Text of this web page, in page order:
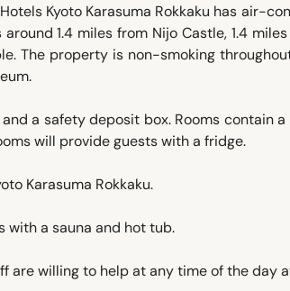
Kyoto Karasuma Rokkaku has air-
1.4 miles from Nijo Castle, 1.4
The property is non-smoking
a safety deposit box. Rooms contain
will provide guests with a fridge.
Karasuma Rokkaku.
a sauna and hot tub.
are willing to help at any time of the day